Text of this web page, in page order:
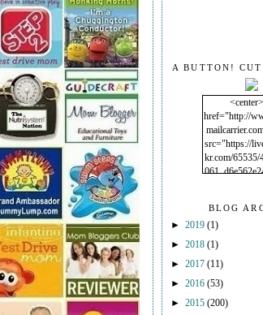
A BUTTON!
href="http://
src="https://
kr.com/65535/
BLOG
► 2019 (1)
► 2018 (1)
► 2017 (11)
► 2016 (53)
► 2015 (200)